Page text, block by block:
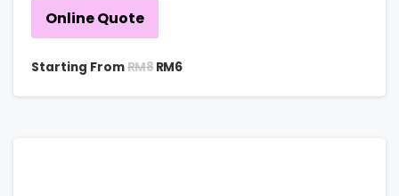
Online Quote
Starting FromRM8 RM6